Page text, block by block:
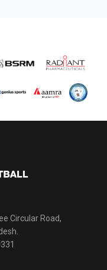
Circular Road,